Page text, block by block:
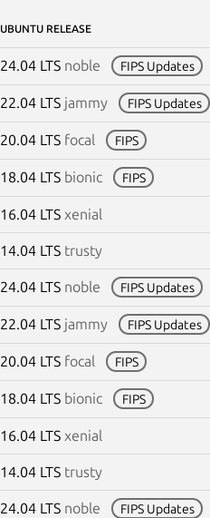
UBUNTU RELEASE
24.04 LTS noble FIPS Updates
22.04 LTS jammy FIPS Updates
20.04 LTS focal FIPS
18.04 LTS bionic FIPS
16.04 LTS xenial
14.04 LTS trusty
24.04 LTS noble FIPS Updates
22.04 LTS jammy FIPS Updates
20.04 LTS focal FIPS
18.04 LTS bionic FIPS
16.04 LTS xenial
14.04 LTS trusty
24.04 LTS noble FIPS Updates